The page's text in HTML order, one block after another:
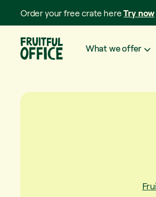
Order your free crate hereTry now
What we offer